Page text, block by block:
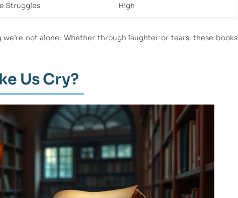
Struggles High
not alone. Whether through laughter or tears, these books
Us Cry?